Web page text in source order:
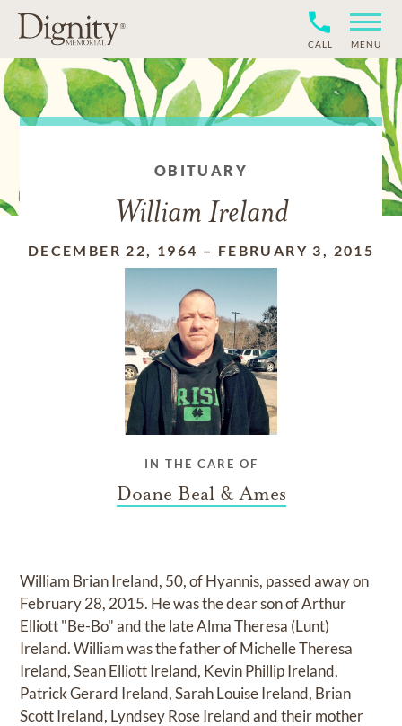
CALL MENU
OBITUARY
William Ireland
DECEMBER 22, 1964 – FEBRUARY 3, 2015
IN THE CARE OF
Doane Beal & Ames
William Brian Ireland, 50, of Hyannis, passed away on
February 28, 2015. He was the dear son of Arthur
Elliott "Be-Bo" and the late Alma Theresa (Lunt)
Ireland. William was the father of Michelle Theresa
Ireland, Sean Elliott Ireland, Kevin Phillip Ireland,
Patrick Gerard Ireland, Sarah Louise Ireland, Brian
Scott Ireland, Lyndsey Rose Ireland and their mother